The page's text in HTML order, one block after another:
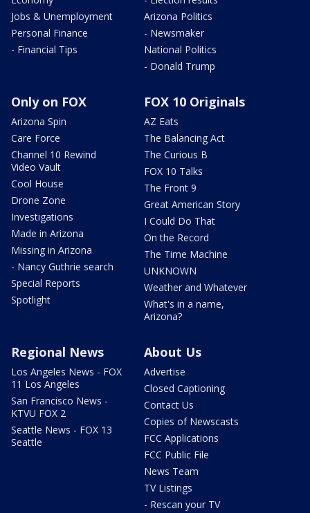
Jobs & Unemployment
Personal Finance
- Financial Tips
Arizona Politics
- Newsmaker
National Politics
- Donald Trump
Only on FOX
Arizona Spin
Care Force
Channel 10 Rewind
Video Vault
Cool House
Drone Zone
Investigations
Made in Arizona
Missing in Arizona
- Nancy Guthrie search
Special Reports
Spotlight
FOX 10 Originals
AZ Eats
The Balancing Act
The Curious B
FOX 10 Talks
The Front 9
Great American Story
I Could Do That
On the Record
The Time Machine
UNKNOWN
Weather and Whatever
What's in a name,
Arizona?
Regional News
Los Angeles News - FOX
11 Los Angeles
San Francisco News -
KTVU FOX 2
Seattle News - FOX 13
Seattle
About Us
Advertise
Closed Captioning
Contact Us
Copies of Newscasts
FCC Applications
FCC Public File
News Team
TV Listings
- Rescan your TV